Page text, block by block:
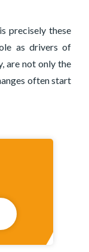
precisely these
as drivers of
are not only the
often start